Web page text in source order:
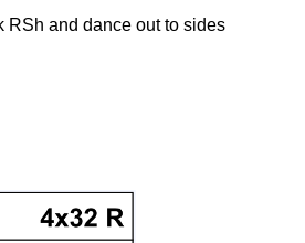
RSh and dance out to sides